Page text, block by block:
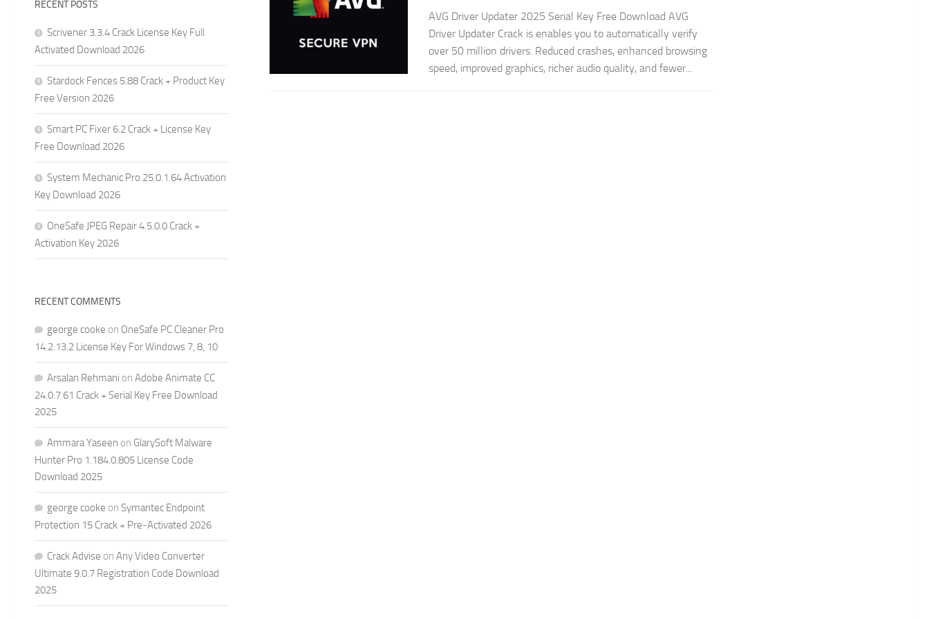
AVG Driver Updater 2025 Serial Key Free Download AVG
Driver Updater Crack is enables you to automatically verify
over 50 million drivers. Reduced crashes, enhanced browsing
speed, improved graphics, richer audio quality, and fewer...
RECENT POSTS
Scrivener 3.3.4 Crack License Key Full
Activated Download 2026
Stardock Fences 5.88 Crack + Product Key
Free Version 2026
Smart PC Fixer 6.2 Crack + License Key
Free Download 2026
System Mechanic Pro 25.0.1.64 Activation
Key Download 2026
OneSafe JPEG Repair 4.5.0.0 Crack +
Activation Key 2026
RECENT COMMENTS
george cooke on OneSafe PC Cleaner Pro
14.2.13.2 License Key For Windows 7, 8, 10
Arsalan Rehmani on Adobe Animate CC
24.0.7.61 Crack + Serial Key Free Download
2025
Ammara Yaseen on GlarySoft Malware
Hunter Pro 1.184.0.805 License Code
Download 2025
george cooke on Symantec Endpoint
Protection 15 Crack + Pre-Activated 2026
Crack Advise on Any Video Converter
Ultimate 9.0.7 Registration Code Download
2025